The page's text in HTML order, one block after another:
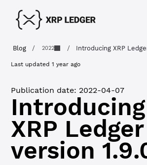
Blog / 2022 / Introducing XRP
Last updated1 year ago
Publication date: 2022-04-07
Introducing
XRP Ledger
version